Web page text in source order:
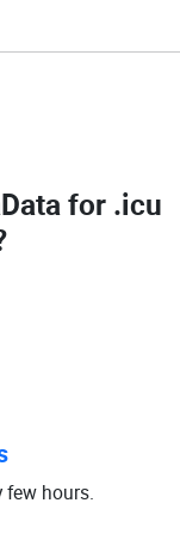
for .icu
few hours.